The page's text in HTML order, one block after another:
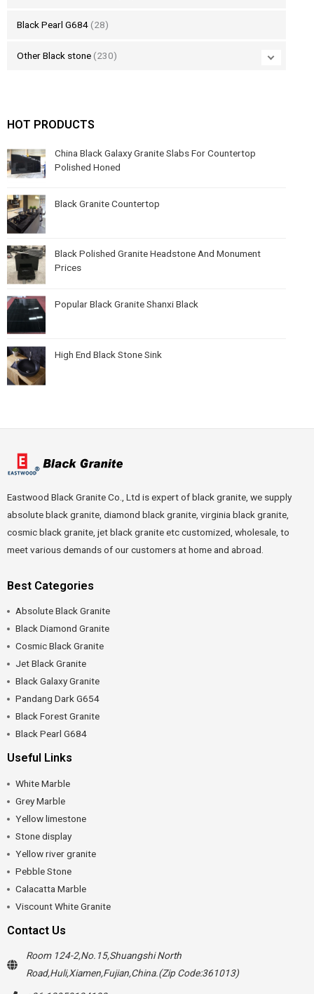
Black Pearl G684 (28)
Other Black stone (230)
HOT PRODUCTS
China Black Galaxy Granite Slabs For Countertop
Polished Honed
Black Granite Countertop
Black Polished Granite Headstone And Monument
Prices
Popular Black Granite Shanxi Black
High End Black Stone Sink
Eastwood Black Granite Co., Ltd is expert of black granite, we supply
absolute black granite, diamond black granite, virginia black granite,
cosmic black granite, jet black granite etc customized, wholesale, to
meet various demands of our customers at home and abroad.
Best Categories
Absolute Black Granite
Black Diamond Granite
Cosmic Black Granite
Jet Black Granite
Black Galaxy Granite
Pandang Dark G654
Black Forest Granite
Black Pearl G684
Useful Links
White Marble
Grey Marble
Yellow limestone
Stone display
Yellow river granite
Pebble Stone
Calacatta Marble
Viscount White Granite
Contact Us
Room 124-2,No.15,Shuangshi North
Road,Huli,Xiamen,Fujian,China.(Zip Code:361013)